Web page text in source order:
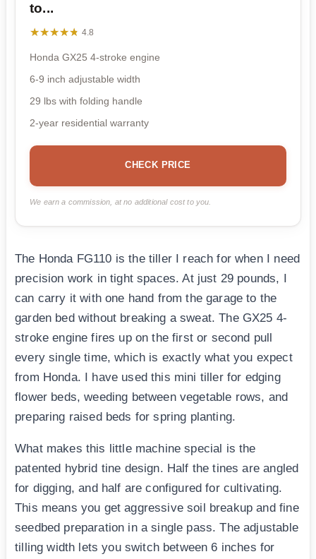
to...
★★★★★
★★★★★ 4.8
Honda GX25 4-stroke engine
6-9 inch adjustable width
29 lbs with folding handle
2-year residential warranty
CHECK PRICE
We earn a commission, at no additional cost to you.
The Honda FG110 is the tiller I reach for when I need
precision work in tight spaces. At just 29 pounds, I
can carry it with one hand from the garage to the
garden bed without breaking a sweat. The GX25 4-
stroke engine fires up on the first or second pull
every single time, which is exactly what you expect
from Honda. I have used this mini tiller for edging
flower beds, weeding between vegetable rows, and
preparing raised beds for spring planting.
What makes this little machine special is the
patented hybrid tine design. Half the tines are angled
for digging, and half are configured for cultivating.
This means you get aggressive soil breakup and fine
seedbed preparation in a single pass. The adjustable
tilling width lets you switch between 6 inches for